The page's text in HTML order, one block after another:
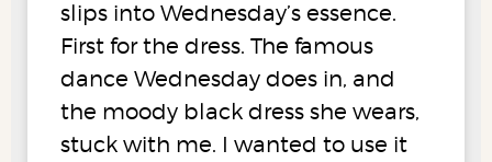
slips into Wednesday’s essence.
First for the dress. The famous
dance Wednesday does in, and
the moody black dress she wears,
stuck with me. I wanted to use it